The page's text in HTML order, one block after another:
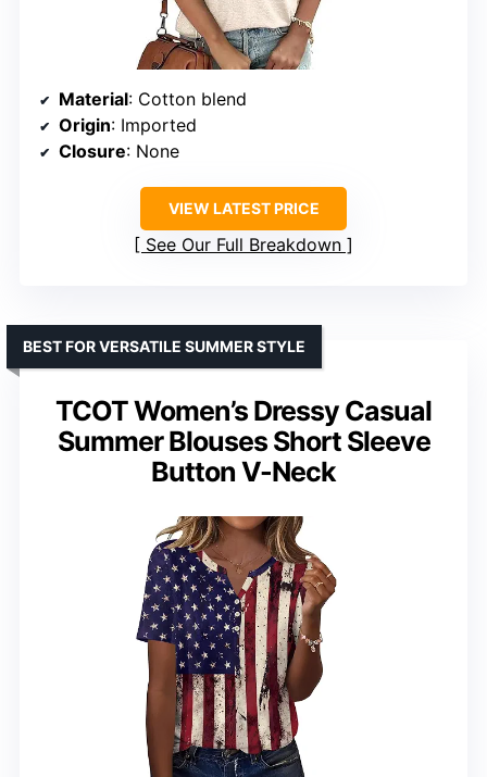
Material: Cotton blend
Origin: Imported
Closure: None
VIEW LATEST PRICE
See Our Full Breakdown
TCOT Women’s Dressy Casual
Summer Blouses Short Sleeve
Button V-Neck
BEST FOR VERSATILE SUMMER STYLE